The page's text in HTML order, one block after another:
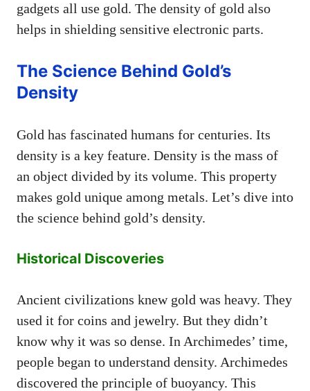
gadgets all use gold. The density of gold also
helps in shielding sensitive electronic parts.
The Science Behind Gold’s
Density
Gold has fascinated humans for centuries. Its
density is a key feature. Density is the mass of
an object divided by its volume. This property
makes gold unique among metals. Let’s dive into
the science behind gold’s density.
Historical Discoveries
Ancient civilizations knew gold was heavy. They
used it for coins and jewelry. But they didn’t
know why it was so dense. In Archimedes’ time,
people began to understand density. Archimedes
discovered the principle of buoyancy. This